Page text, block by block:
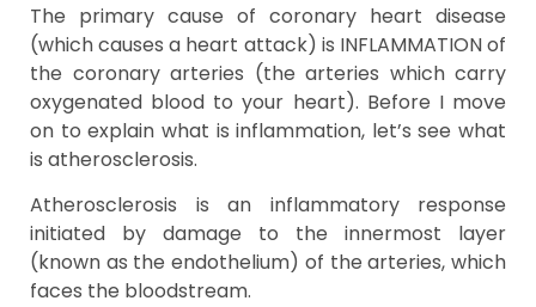
The primary cause of coronary heart disease
(which causes a heart attack) is INFLAMMATION of
the coronary arteries (the arteries which carry
oxygenated blood to your heart). Before I move
on to explain what is inflammation, let’s see what
is atherosclerosis.
Atherosclerosis is an inflammatory response
initiated by damage to the innermost layer
(known as the endothelium) of the arteries, which
faces the bloodstream.